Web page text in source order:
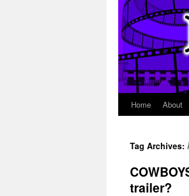
Skip
content
Home About
Tag Archives:
trailer?